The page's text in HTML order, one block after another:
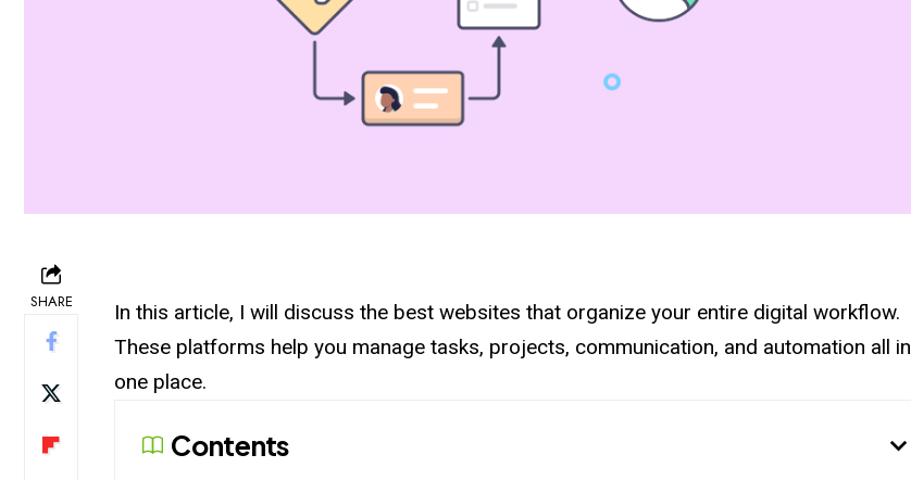
SHARE
In this article, I will discuss the best websites that organize your entire digital workflow.
These platforms help you manage tasks, projects, communication, and automation all in
one place.
Contents